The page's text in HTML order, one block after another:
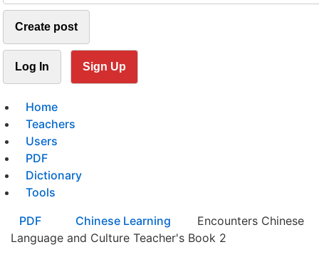
Create post
Log In Sign Up
Home
Teachers
Users
PDF
Dictionary
Tools
PDF
Chinese Learning
Encounters Chinese
Language and Culture Teacher's Book 2